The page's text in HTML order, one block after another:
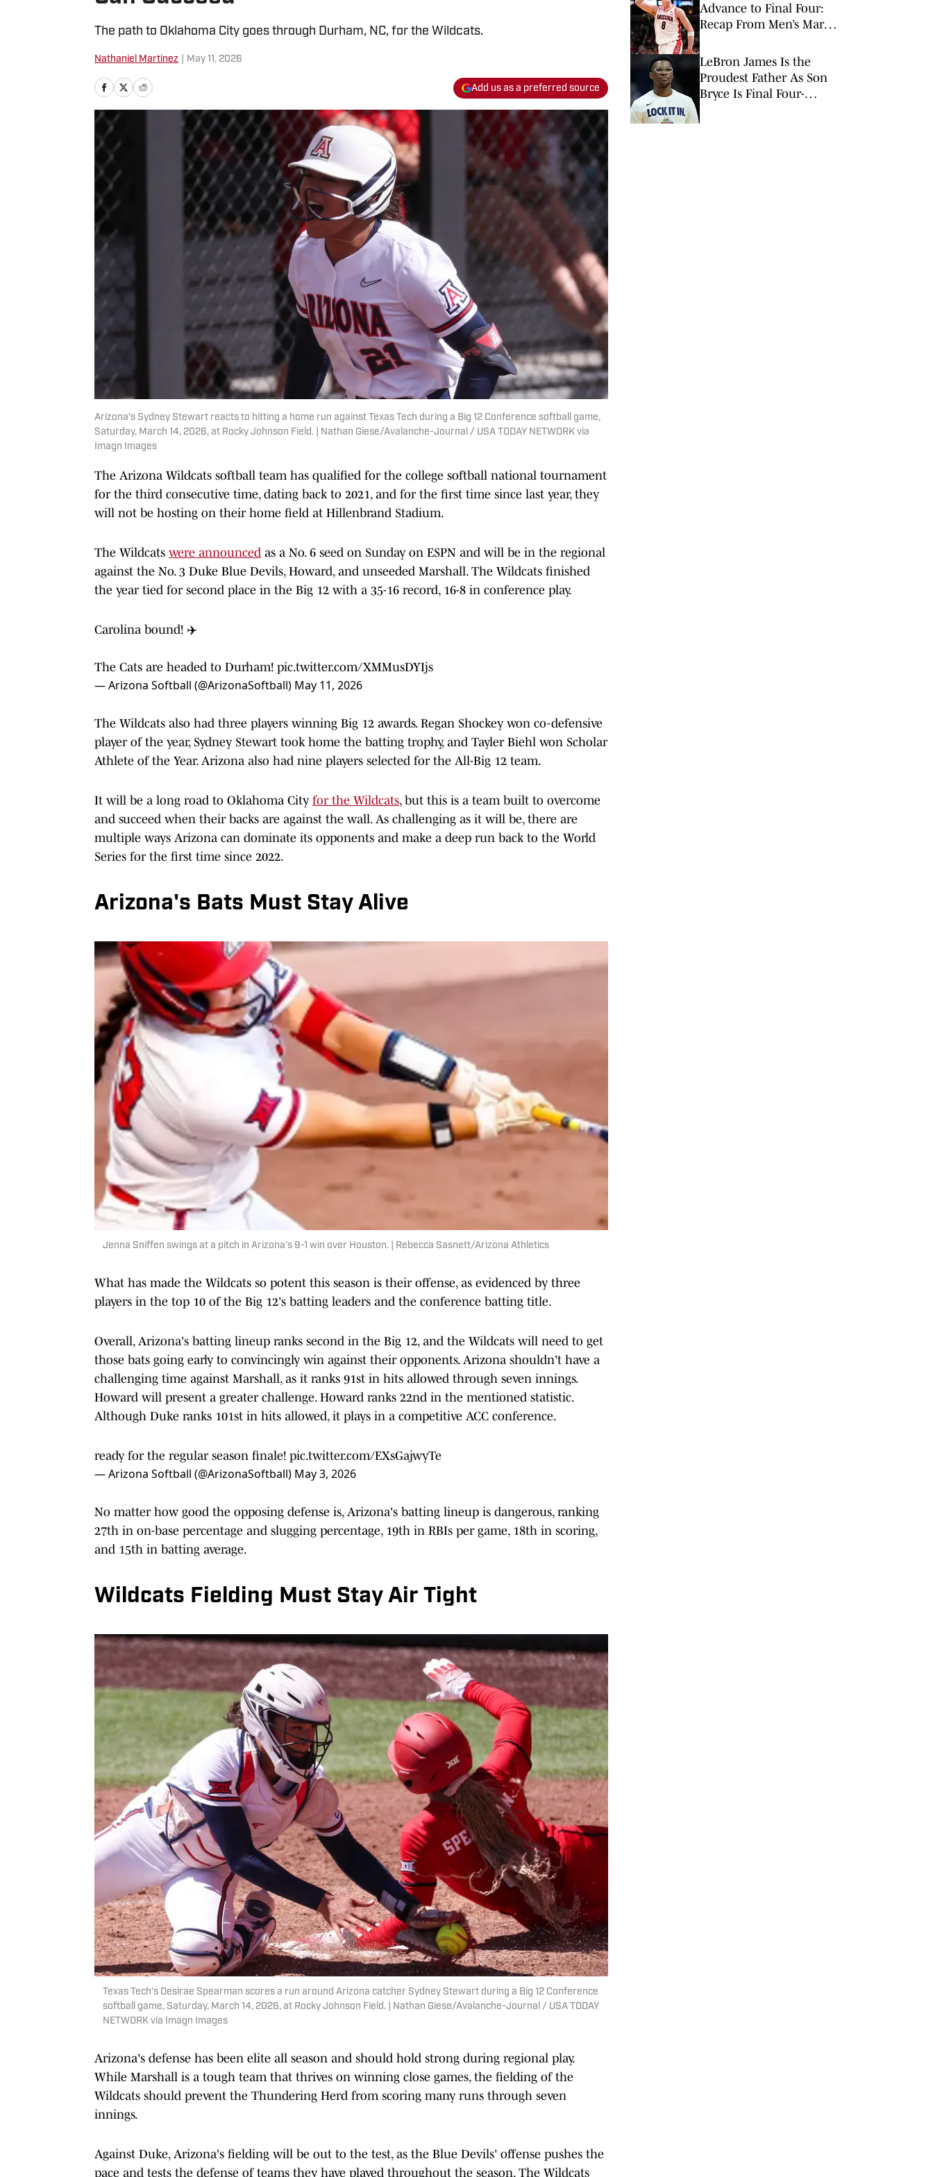
The path to Oklahoma City goes through Durham, NC, for the Wildcats.
Nathaniel Martinez May 11, 2026
Add us as a preferred source
Arizona's Sydney Stewart reacts to hitting a home run against Texas Tech during a Big 12 Conference softball game,
Saturday, March 14, 2026, at Rocky Johnson Field. | Nathan Giese/Avalanche-Journal / USA TODAY NETWORK via
Imagn Images
The Arizona Wildcats softball team has qualified for the college softball national tournament
for the third consecutive time, dating back to 2021, and for the first time since last year, they
will not be hosting on their home field at Hillenbrand Stadium.
The Wildcats were announced as a No. 6 seed on Sunday on ESPN and will be in the regional
against the No. 3 Duke Blue Devils, Howard, and unseeded Marshall. The Wildcats finished
the year tied for second place in the Big 12 with a 35-16 record, 16-8 in conference play.
Carolina bound! ✈️
The Cats are headed to Durham! pic.twitter.com/XMMusDYIjs
— Arizona Softball (@ArizonaSoftball) May 11, 2026
The Wildcats also had three players winning Big 12 awards. Regan Shockey won co-defensive
player of the year, Sydney Stewart took home the batting trophy, and Tayler Biehl won Scholar
Athlete of the Year. Arizona also had nine players selected for the All-Big 12 team.
It will be a long road to Oklahoma City for the Wildcats, but this is a team built to overcome
and succeed when their backs are against the wall. As challenging as it will be, there are
multiple ways Arizona can dominate its opponents and make a deep run back to the World
Series for the first time since 2022.
Arizona's Bats Must Stay Alive
Jenna Sniffen swings at a pitch in Arizona's 9-1 win over Houston. | Rebecca Sasnett/Arizona Athletics
What has made the Wildcats so potent this season is their offense, as evidenced by three
players in the top 10 of the Big 12's batting leaders and the conference batting title.
Overall, Arizona's batting lineup ranks second in the Big 12, and the Wildcats will need to get
those bats going early to convincingly win against their opponents. Arizona shouldn't have a
challenging time against Marshall, as it ranks 91st in hits allowed through seven innings.
Howard will present a greater challenge. Howard ranks 22nd in the mentioned statistic.
Although Duke ranks 101st in hits allowed, it plays in a competitive ACC conference.
ready for the regular season finale! pic.twitter.com/EXsGajwyTe
— Arizona Softball (@ArizonaSoftball) May 3, 2026
No matter how good the opposing defense is, Arizona's batting lineup is dangerous, ranking
27th in on-base percentage and slugging percentage, 19th in RBIs per game, 18th in scoring,
and 15th in batting average.
Wildcats Fielding Must Stay Air Tight
Texas Tech's Desirae Spearman scores a run around Arizona catcher Sydney Stewart during a Big 12 Conference
softball game, Saturday, March 14, 2026, at Rocky Johnson Field. | Nathan Giese/Avalanche-Journal / USA TODAY
NETWORK via Imagn Images
Arizona's defense has been elite all season and should hold strong during regional play.
While Marshall is a tough team that thrives on winning close games, the fielding of the
Wildcats should prevent the Thundering Herd from scoring many runs through seven
innings.
Against Duke, Arizona's fielding will be out to the test, as the Blue Devils' offense pushes the
pace and tests the defense of teams they have played throughout the season. The Wildcats
Advance to Final Four:
Recap From Men’s March
LeBron James Is the
Proudest Father As Son
Bryce Is Final Four-